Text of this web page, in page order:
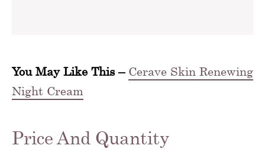
You May Like This – Cerave Skin Renewing
Night Cream
Price And Quantity